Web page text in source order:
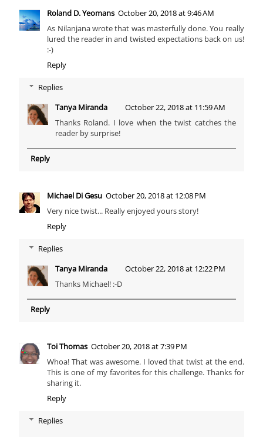
Roland D. Yeomans October 20, 2018 at 9:46 AM
As Nilanjana wrote that was masterfully done. You really
lured the reader in and twisted expectations back on us!
:-)
Reply
Replies
Tanya Miranda
October 22, 2018 at 11:59 AM
Thanks Roland. I love when the twist catches the
reader by surprise!
Reply
Michael Di Gesu October 20, 2018 at 12:08 PM
Very nice twist... Really enjoyed yours story!
Reply
Replies
Tanya Miranda
October 22, 2018 at 12:22 PM
Thanks Michael! :-D
Reply
Toi Thomas October 20, 2018 at 7:39 PM
Whoa! That was awesome. I loved that twist at the end.
This is one of my favorites for this challenge. Thanks for
sharing it.
Reply
Replies